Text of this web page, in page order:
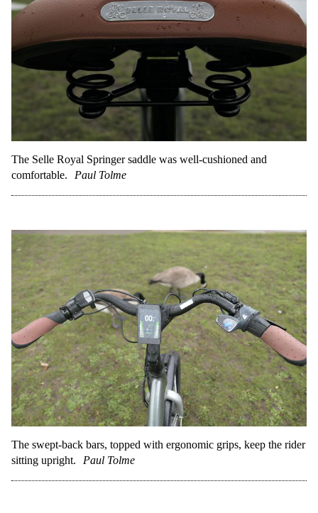
The Selle Royal Springer saddle was well-cushioned and
comfortable.
Paul Tolme
The swept-back bars, topped with ergonomic grips, keep the rider
sitting upright.
Paul Tolme